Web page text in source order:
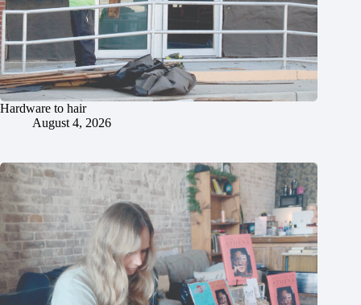
Hardware to hair
August 4, 2026